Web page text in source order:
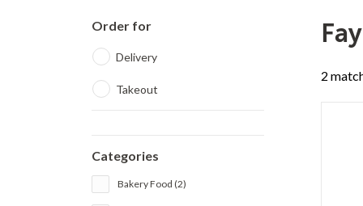
Order for
Delivery
Takeout
Categories
Bakery Food (2)
2